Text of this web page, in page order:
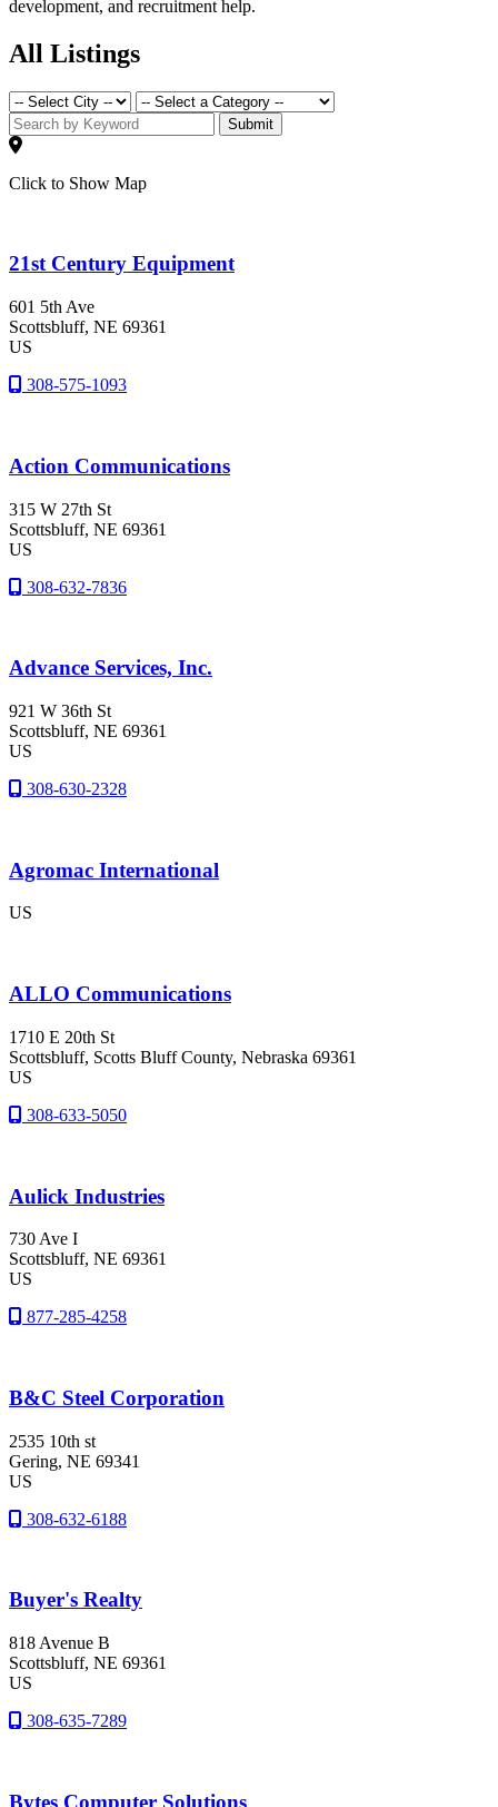
development, and recruitment help.
All Listings
Submit
Click to Show Map
21st Century Equipment
601 5th Ave
Scottsbluff, NE 69361
US
308-575-1093
Action Communications
315 W 27th St
Scottsbluff, NE 69361
US
308-632-7836
Advance Services, Inc.
921 W 36th St
Scottsbluff, NE 69361
US
308-630-2328
Agromac International
US
ALLO Communications
1710 E 20th St
Scottsbluff, Scotts Bluff County, Nebraska 69361
US
308-633-5050
Aulick Industries
730 Ave I
Scottsbluff, NE 69361
US
877-285-4258
B&C Steel Corporation
2535 10th st
Gering, NE 69341
US
308-632-6188
Buyer's Realty
818 Avenue B
Scottsbluff, NE 69361
US
308-635-7289
Bytes Computer Solutions